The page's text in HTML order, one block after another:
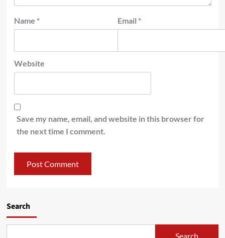
Name * Email *
Website
Save my name, email, and website in this browser for
the next time I comment.
Search
Search